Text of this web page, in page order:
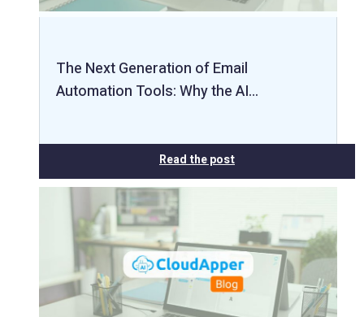
The Next Generation of Email
Automation Tools: Why the AI…
Read the post